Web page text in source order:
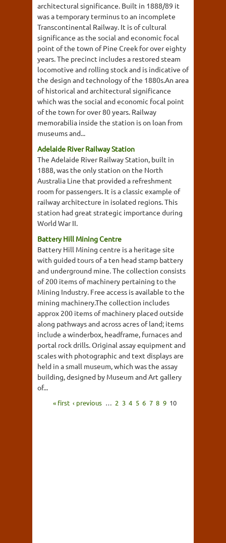
architectural significance. Built in 1888/89 it
was a temporary terminus to an incomplete
Transcontinental Railway. It is of cultural
significance as the social and economic focal
point of the town of Pine Creek for over eighty
years. The precinct includes a restored steam
locomotive and rolling stock and is indicative of
the design and technology of the 1880s.An area
of historical and architectural significance
which was the social and economic focal point
of the town for over 80 years. Railway
memorabilia inside the station is on loan from
museums and...
Adelaide River Railway Station
The Adelaide River Railway Station, built in
1888, was the only station on the North
Australia Line that provided a refreshment
room for passengers. It is a classic example of
railway architecture in isolated regions. This
station had great strategic importance during
World War II.
Battery Hill Mining Centre
Battery Hill Mining centre is a heritage site
with guided tours of a ten head stamp battery
and underground mine. The collection consists
of 200 items of machinery pertaining to the
Mining Industry. Free access is available to the
mining machinery.The collection includes
approx 200 items of machinery placed outside
along pathways and across acres of land; items
include a winderbox, headframe, furnaces and
portal rock drills. Original assay equipment and
scales with photographic and text displays are
held in a small museum, which was the assay
building, designed by Museum and Art gallery
of...
« first ‹ previous … 2 3 4 5 6 7 8 9 10